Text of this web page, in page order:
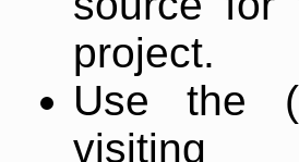
project.
Use the